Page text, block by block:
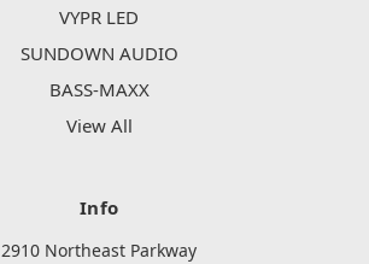
VYPR LED
SUNDOWN AUDIO
BASS-MAXX
View All
Info
2910 Northeast Parkway